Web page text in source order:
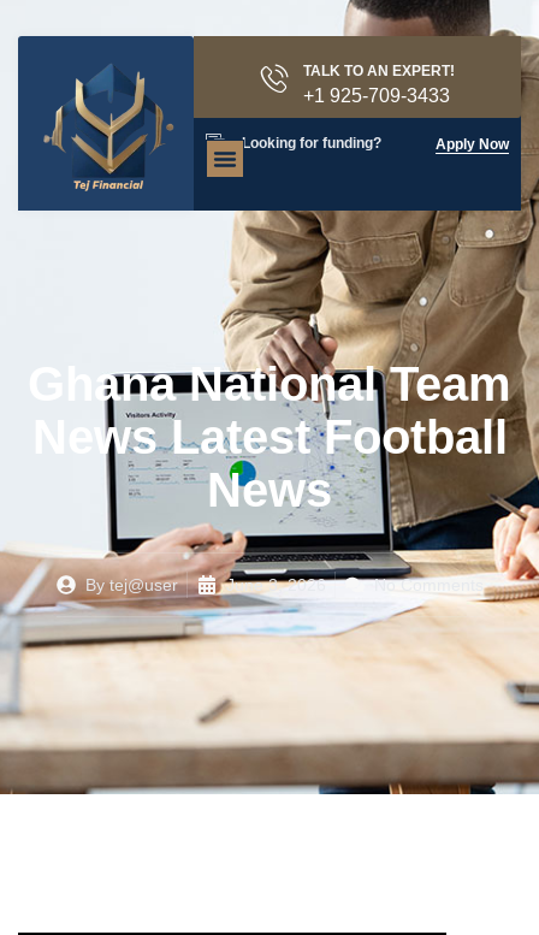
TALK TO AN EXPERT!
+1 925-709-3433
Looking for funding? Apply Now
Ghana National Team
News Latest Football
News
Bytej@user June 3, 2026 No Comments